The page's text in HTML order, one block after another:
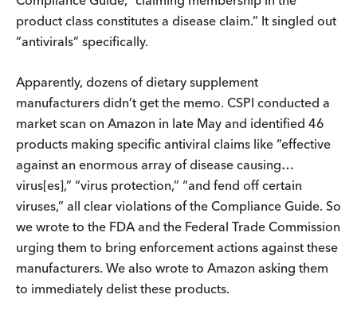
product class constitutes a disease claim.” It singled out
“antivirals” specifically.
Apparently, dozens of dietary supplement
manufacturers didn’t get the memo. CSPI conducted a
market scan on Amazon in late May and identified 46
products making specific antiviral claims like “effective
against an enormous array of disease causing…
virus[es],” “virus protection,” “and fend off certain
viruses,” all clear violations of the Compliance Guide. So
we wrote to the FDA and the Federal Trade Commission
urging them to bring enforcement actions against these
manufacturers. We also wrote to Amazon asking them
to immediately delist these products.